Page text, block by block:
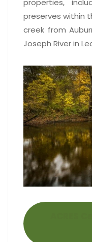
properties,
preserves within
creek from
Joseph River in